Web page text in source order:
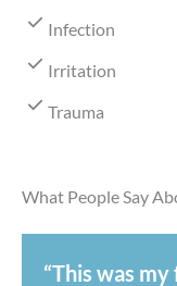
Infection
Irritation
Trauma
What People Say
“This was